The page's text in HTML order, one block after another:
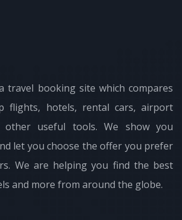
travel booking site which compares
flights, hotels, rental cars, airport
other useful tools. We show you
let you choose the offer you prefer
We are helping you find the best
and more from around the globe.